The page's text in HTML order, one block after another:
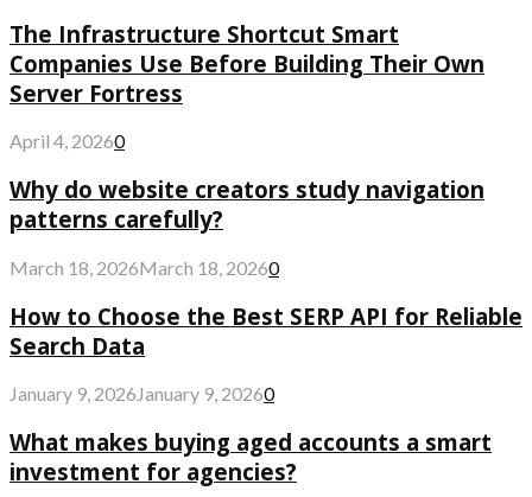
The Infrastructure Shortcut Smart
Companies Use Before Building Their Own
Server Fortress
April 4, 20260
Why do website creators study navigation
patterns carefully?
March 18, 2026March 18, 20260
How to Choose the Best SERP API for Reliable
Search Data
January 9, 2026January 9, 20260
What makes buying aged accounts a smart
investment for agencies?